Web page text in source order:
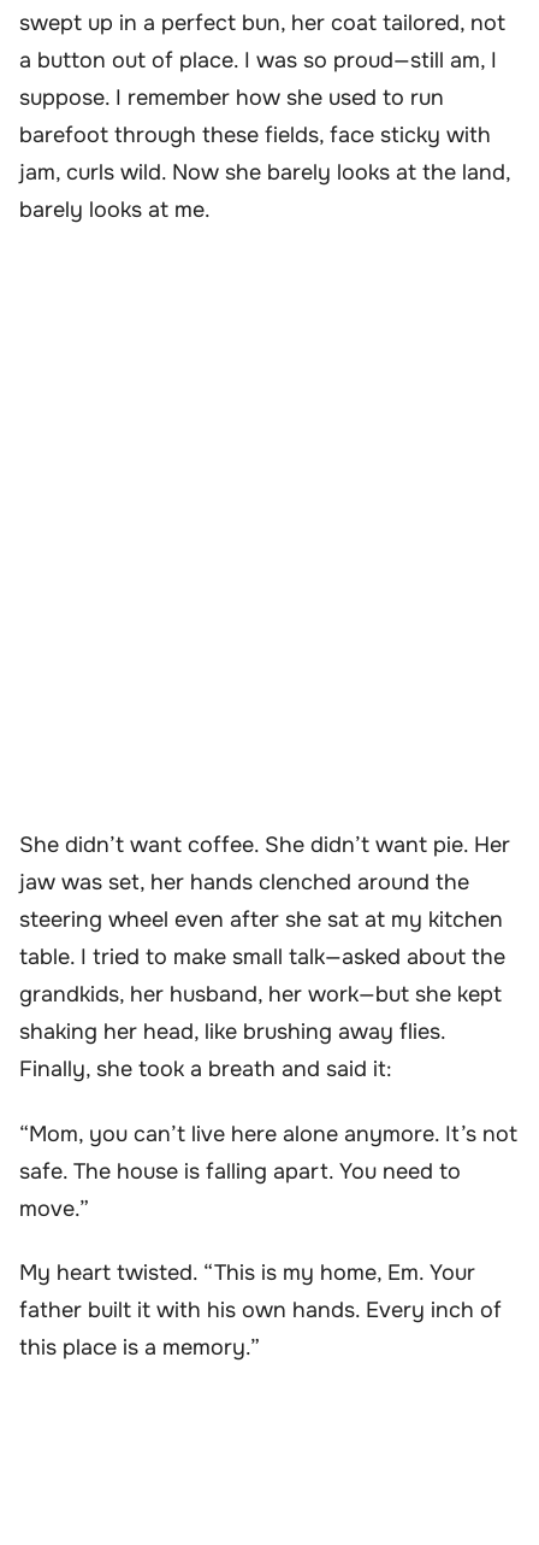
swept up in a perfect bun, her coat tailored, not
a button out of place. I was so proud—still am, I
suppose. I remember how she used to run
barefoot through these fields, face sticky with
jam, curls wild. Now she barely looks at the land,
barely looks at me.
She didn’t want coffee. She didn’t want pie. Her
jaw was set, her hands clenched around the
steering wheel even after she sat at my kitchen
table. I tried to make small talk—asked about the
grandkids, her husband, her work—but she kept
shaking her head, like brushing away flies.
Finally, she took a breath and said it:
“Mom, you can’t live here alone anymore. It’s not
safe. The house is falling apart. You need to
move.”
My heart twisted. “This is my home, Em. Your
father built it with his own hands. Every inch of
this place is a memory.”